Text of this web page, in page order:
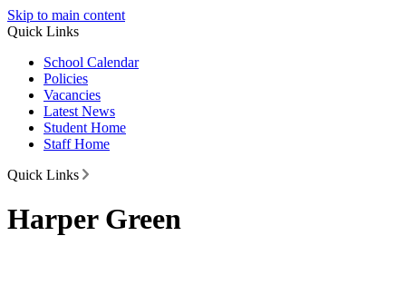
Skip to main content
Quick Links
School Calendar
Policies
Vacancies
Latest News
Student Home
Staff Home
Quick Links
Harper Green